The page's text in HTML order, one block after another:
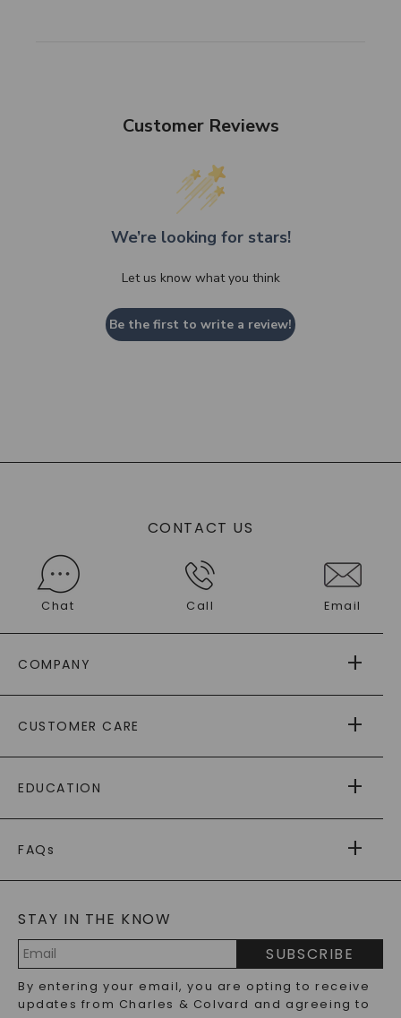
Customer Reviews
We’re looking for stars!
Let us know what you think
Be the first to write a review!
CONTACT US
Chat Call Email
COMPANY
AS SEEN IN
PAYING IT FORWARD
CUSTOMER CARE
RETURNS
PAYMENT OPTIONS
WARRANTY
EDUCATION
CAYDIA
BLOG
FAQs
LAB-GROWN DIAMONDS FAQS
PRECIOUS GEMSTONES FAQS
RECYCLED METALS FAQS
STAY IN THE KNOW
Address
SUBSCRIBE
By entering your email, you are opting to receive
updates from Charles & Colvard and agreeing to